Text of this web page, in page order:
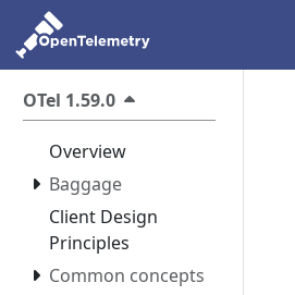
OTel 1.59.0
Overview
Baggage
Client Design
Principles
Common concepts